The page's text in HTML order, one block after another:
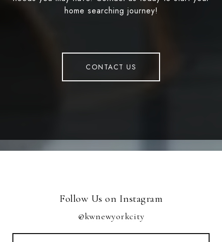
home searching journey!
CONTACT US
Follow Us on Instagram
@kwnewyorkcity